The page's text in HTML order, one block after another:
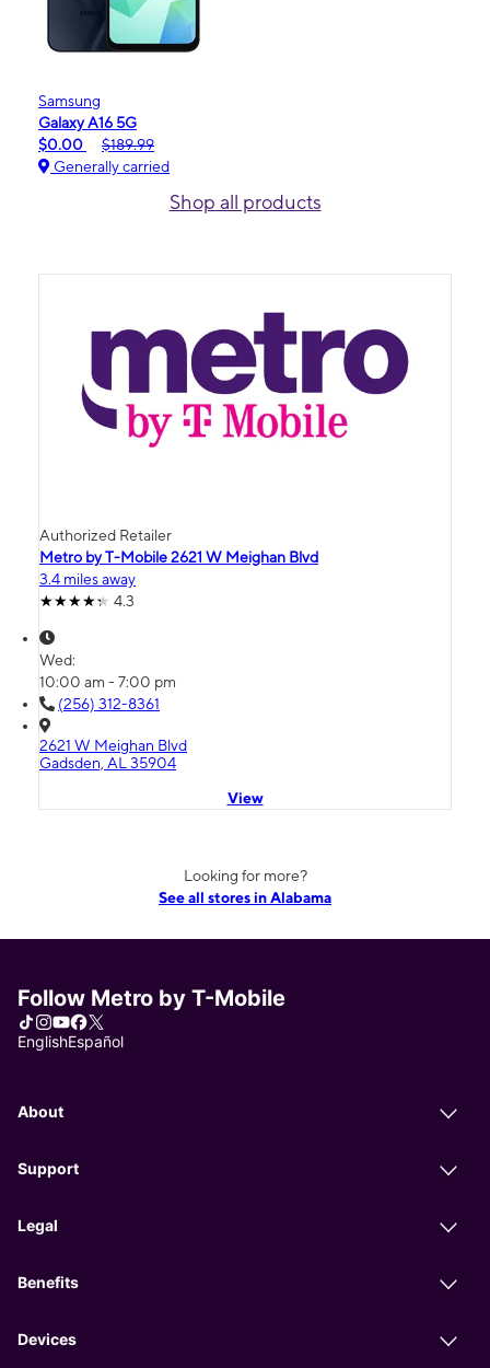
Samsung
Galaxy A16 5G
$0.00
$189.99
Generally carried
Shop all products
Authorized Retailer
Metro by T-Mobile 2621 W Meighan Blvd
3.4 miles away
4.3
Wed:
10:00 am - 7:00 pm
(256) 312-8361
2621 W Meighan Blvd
Gadsden, AL 35904
View
Looking for more?
See all stores in Alabama